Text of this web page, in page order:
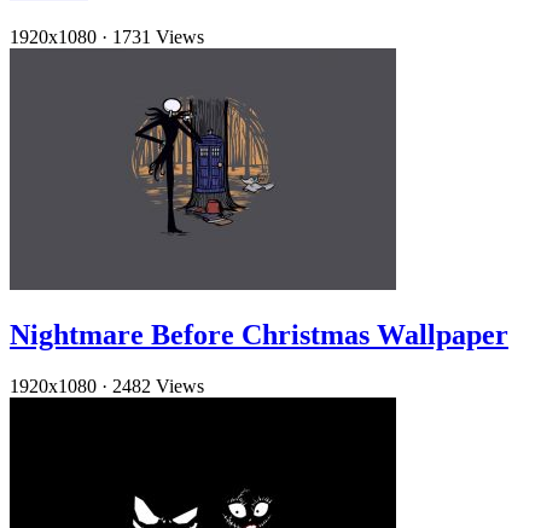
1920x1080 · 1731 Views
Nightmare Before Christmas Wallpaper
1920x1080 · 2482 Views